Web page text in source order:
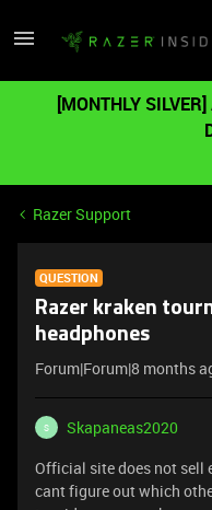
[MONTHLY
Razer Support
QUESTION
Razer kraken
headphones
Forum|Forum|8 months
S
Skapaneas2020
Official site does not sell
cant figure out which